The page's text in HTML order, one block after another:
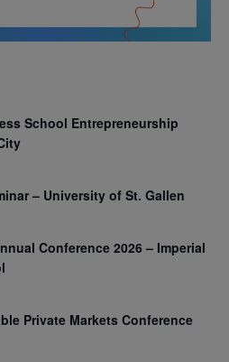
School Entrepreneurship
– University of St. Gallen
Conference 2026 – Imperial
Private Markets Conference